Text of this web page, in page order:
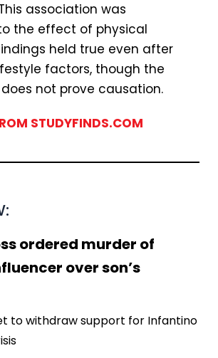
association was
the effect of physical
held true even after
factors, though the
not prove causation.
STUDYFINDS.COM
ordered murder of
over son’s
to withdraw support for Infantino